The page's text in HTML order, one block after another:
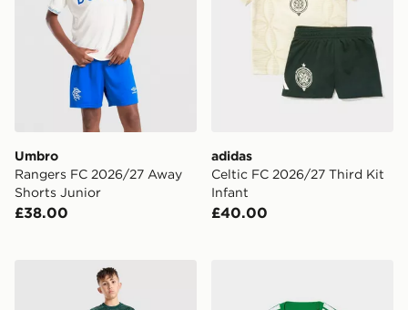
Umbro
Rangers FC 2026/27 Away
Shorts Junior
£38.00
adidas
Celtic FC 2026/27 Third Kit
Infant
£40.00
adidas Celtic FC 2026/27 Pre Match Shirt Junior